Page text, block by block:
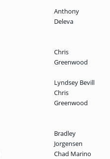
Anthony
Deleva
Chris
Greenwood
Lyndsey Bevill
Chris
Greenwood
Bradley
Jorgensen
Chad Marino